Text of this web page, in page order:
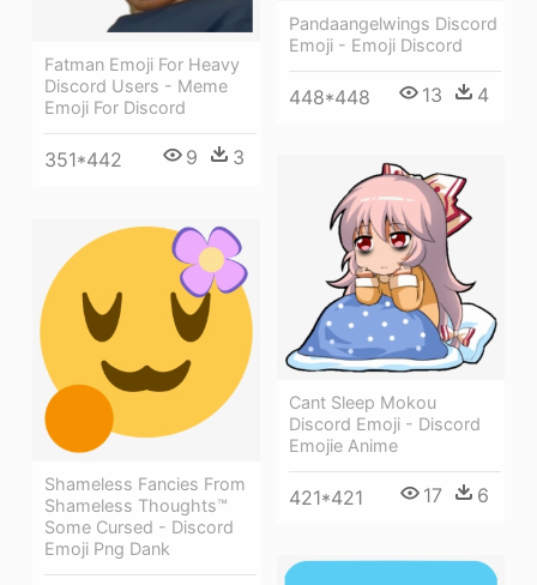
Fatman Emoji For Heavy
Discord Users - Meme
Emoji For Discord
351*442 9 3
Pandaangelwings Discord
Emoji - Emoji Discord
448*448 13 4
Cant Sleep Mokou
Discord Emoji - Discord
Emojie Anime
421*421 17 6
Shameless Fancies From
Shameless Thoughts™
Some Cursed - Discord
Emoji Png Dank